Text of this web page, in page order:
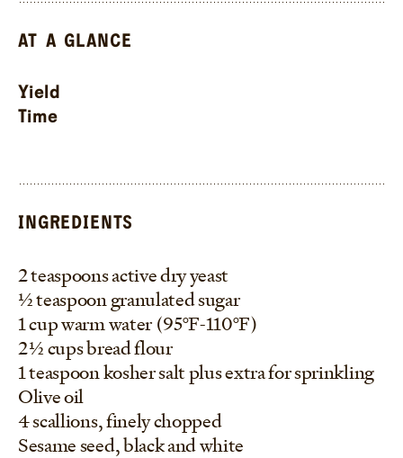
AT A GLANCE
Yield
Time
INGREDIENTS
2 teaspoons active dry yeast
1/2 teaspoon granulated sugar
1 cup warm water (95°F-110°F)
2 1/2 cups bread flour
1 teaspoon kosher salt plus extra for sprinkling
Olive oil
4 scallions, finely chopped
Sesame seed, black and white